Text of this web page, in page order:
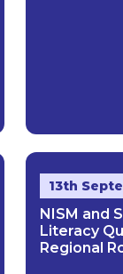
13th
NISM and
Literacy
Regional